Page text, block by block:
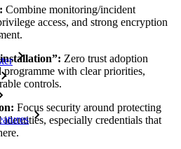
Combine monitoring/incident
access, and strong encryption
Zero trust adoption
programme with clear priorities,
controls.
Focus security around protecting
identities, especially credentials that